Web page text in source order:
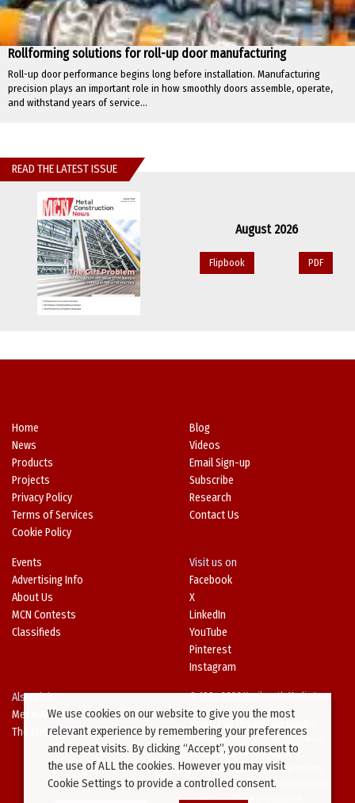
Rollforming solutions for roll-up door manufacturing
Roll-up door performance begins long before installation. Manufacturing
precision plays an important role in how smoothly doors assemble, operate,
and withstand years of service...
READ THE LATEST ISSUE
August 2026
Flipbook PDF
Home
News
Products
Projects
Privacy Policy
Terms of Services
Cookie Policy
Blog
Videos
Email Sign-up
Subscribe
Research
Contact Us
Events
Advertising Info
About Us
MCN Contests
Classifieds
Visit us on
Facebook
X
LinkedIn
YouTube
Pinterest
Instagram
Also Visit
Metal Architecture
The Metal Directory
© 1994-2026 Kenilworth Media Inc.
No data on this website may be
downloaded or copied for use on
other websites or in other
publications without prior written
consent from this site’s webmaster.
Violators will be prosecuted.
We use cookies on our website to give you the most
relevant experience by remembering your preferences
and repeat visits. By clicking “Accept”, you consent to
the use of ALL the cookies. However you may visit
Cookie Settings to provide a controlled consent.